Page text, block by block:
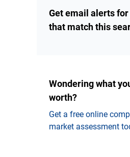
Get email alerts
that match this
Wondering what
worth?
Get a free online
market assessment